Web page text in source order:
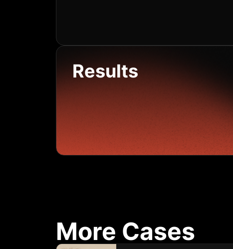
Results
More Cases